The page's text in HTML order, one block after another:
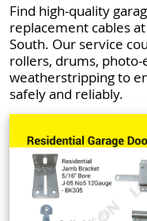
Find high-quality
replacement cables
South. Our service
rollers, drums,
weatherstripping to
safely and reliably.